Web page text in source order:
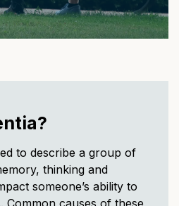
to describe a group of
thinking and
someone’s ability to
Common causes of these